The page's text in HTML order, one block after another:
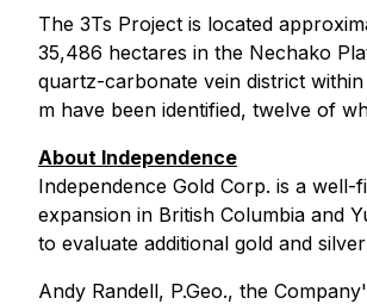
The 3Ts Project is located
35,486 hectares in the Nechako
quartz-carbonate vein district
m have been identified, twelve of
About Independence
Independence Gold Corp. is a
expansion in British Columbia and
to evaluate additional gold and
Andy Randell, P.Geo., the